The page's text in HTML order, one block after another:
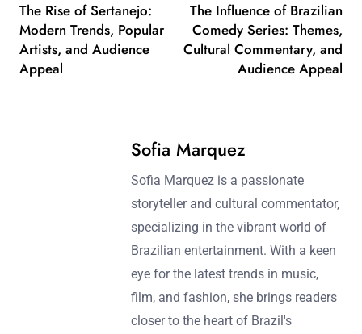
The Rise of Sertanejo:
Modern Trends, Popular
Artists, and Audience
Appeal
The Influence of Brazilian
Comedy Series: Themes,
Cultural Commentary, and
Audience Appeal
Sofia Marquez
Sofia Marquez is a passionate
storyteller and cultural commentator,
specializing in the vibrant world of
Brazilian entertainment. With a keen
eye for the latest trends in music,
film, and fashion, she brings readers
closer to the heart of Brazil's